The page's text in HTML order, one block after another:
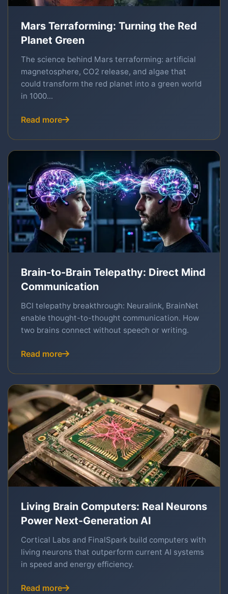
Mars Terraforming: Turning the Red
Planet Green
The science behind Mars terraforming: artificial
magnetosphere, CO2 release, and algae that
could transform the red planet into a green world
in 1000...
Read more
Brain-to-Brain Telepathy: Direct Mind
Communication
BCI telepathy breakthrough: Neuralink, BrainNet
enable thought-to-thought communication. How
two brains connect without speech or writing.
Read more
Living Brain Computers: Real Neurons
Power Next-Generation AI
Cortical Labs and FinalSpark build computers with
living neurons that outperform current AI systems
in speed and energy efficiency.
Read more